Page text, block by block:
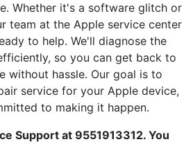
Whether it's a software glitch or
team at the Apple service center
to help. We'll diagnose the
so you can get back to
without hassle. Our goal is to
service for your Apple device,
to making it happen.
Support at 9551913312. You